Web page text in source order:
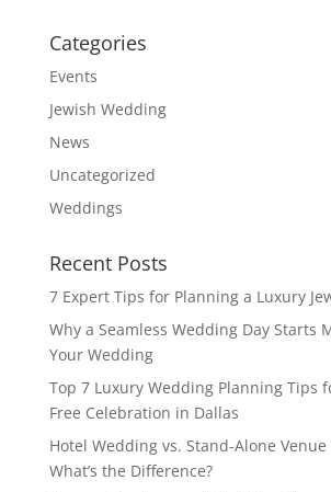
Categories
Events
Jewish Wedding
News
Uncategorized
Weddings
Recent Posts
7 Expert Tips for Planning a Luxury
Why a Seamless Wedding Day Starts
Your Wedding
Top 7 Luxury Wedding Planning Tips
Free Celebration in Dallas
Hotel Wedding vs. Stand-Alone
What’s the Difference?